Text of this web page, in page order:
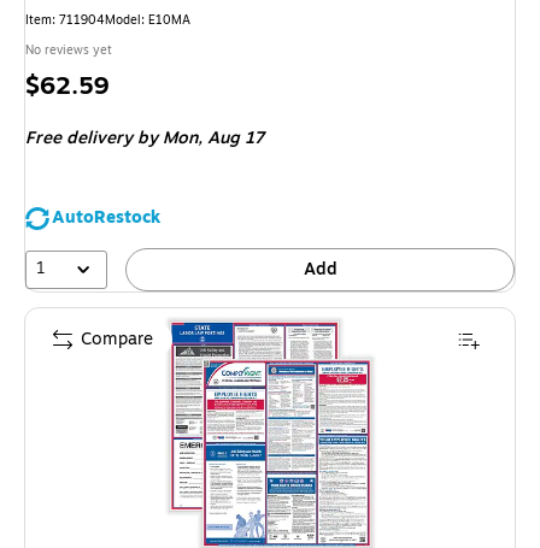
Item: 711904Model: E10MA
No reviews yet
Price
$62.59
Free deliveryby Mon, Aug 17
AutoRestock
1
Add
Compare